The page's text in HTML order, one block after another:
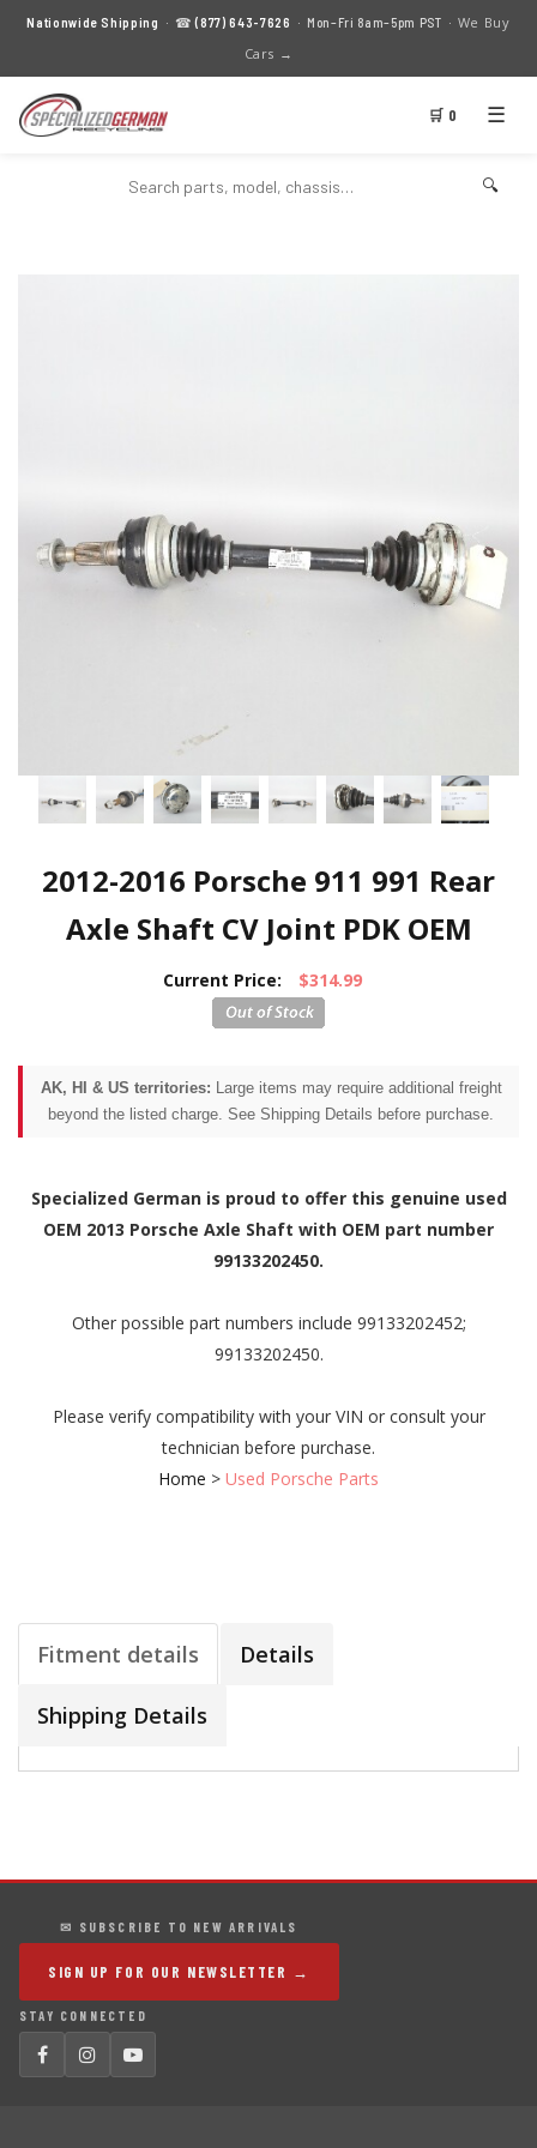
Nationwide Shipping · ☎(877) 643-7626 · Mon–Fri 8am–5pm PST · We Buy
Cars →
🛒 0 ☰
🔍
2012-2016 Porsche 911 991 Rear
Axle Shaft CV Joint PDK OEM
Current Price: $314.99
AK, HI & US territories: Large items may require additional freight
beyond the listed charge. See Shipping Details before purchase.
Specialized German is proud to offer this genuine used
OEM 2013 Porsche Axle Shaft with OEM part number
99133202450.
Other possible part numbers include 99133202452;
99133202450.
Please verify compatibility with your VIN or consult your
technician before purchase.
Home > Used Porsche Parts
Fitment details Details
Shipping Details
✉ SUBSCRIBE TO NEW ARRIVALS
SIGN UP FOR OUR NEWSLETTER →
STAY CONNECTED